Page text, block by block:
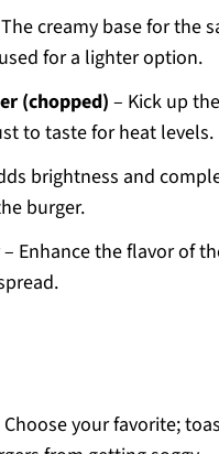
creamy base for the
for a lighter option.
(chopped) – Kick up
to taste for heat levels.
brightness and
burger.
– Enhance the flavor of
your favorite;